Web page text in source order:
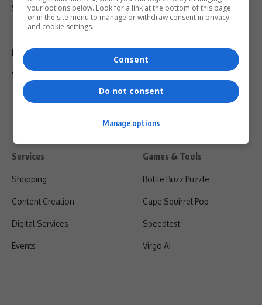
Support
Terms Of Use
Privacy Policy
Shipping & Refunds
Services
Shopping
Content Creation
Digital Services
Events
Games & Tools
Bottle Buzz Puzzle
Cape Squirrel Pop
Speedtest
Virgo AI
your options below. Look for a link at the bottom of this page
or in the site menu to manage or withdraw consent in privacy
and cookie settings.
Consent
Do not consent
Manage options